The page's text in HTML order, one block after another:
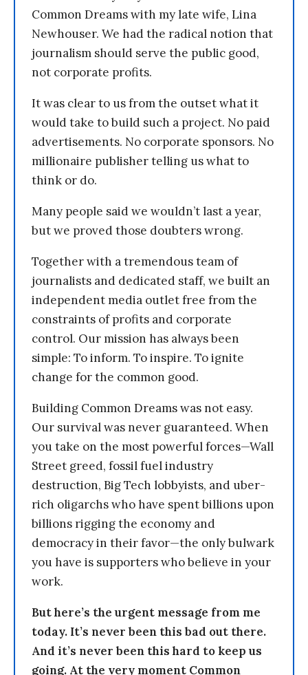
Common Dreams with my late wife, Lina
Newhouser. We had the radical notion that
journalism should serve the public good,
not corporate profits.
It was clear to us from the outset what it
would take to build such a project. No paid
advertisements. No corporate sponsors. No
millionaire publisher telling us what to
think or do.
Many people said we wouldn’t last a year,
but we proved those doubters wrong.
Together with a tremendous team of
journalists and dedicated staff, we built an
independent media outlet free from the
constraints of profits and corporate
control. Our mission has always been
simple: To inform. To inspire. To ignite
change for the common good.
Building Common Dreams was not easy.
Our survival was never guaranteed. When
you take on the most powerful forces—Wall
Street greed, fossil fuel industry
destruction, Big Tech lobbyists, and uber-
rich oligarchs who have spent billions upon
billions rigging the economy and
democracy in their favor—the only bulwark
you have is supporters who believe in your
work.
But here’s the urgent message from me
today. It’s never been this bad out there.
And it’s never been this hard to keep us
going. At the very moment Common